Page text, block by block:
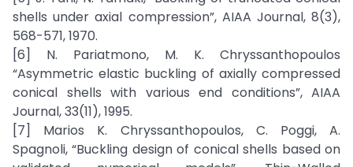
shells under axial compression”, AIAA Journal, 8(3),
568-571, 1970.
[6] N. Pariatmono, M. K. Chryssanthopoulos
“Asymmetric elastic buckling of axially compressed
conical shells with various end conditions”, AIAA
Journal, 33(11), 1995.
[7] Marios K. Chryssanthopoulos, C. Poggi, A.
Spagnoli, “Buckling design of conical shells based on